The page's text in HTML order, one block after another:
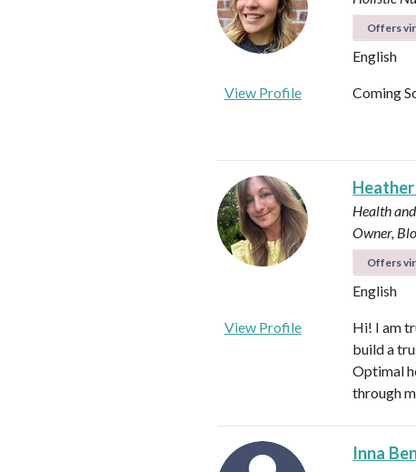
Offers
English
View Profile Coming
Health
Owner,
Offers
English
View Profile
Hi! I am
build a
Optimal
through
Inna